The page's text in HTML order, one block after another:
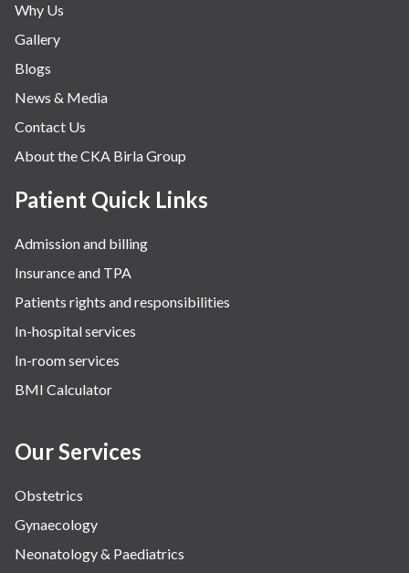
Nephrology & Dialysis
Neurology
Obstetrics
Orthopaedics
Other Services
Pulmonology
Rheumatology
Robotic Precision
Surgery
The Breast Centre
The Oncology Centre
Urology
Vascular
Water Birthing
Why Us
Gallery
Blogs
News & Media
Contact Us
About the CKA Birla Group
Patient Quick Links
Admission and billing
Insurance and TPA
Patients rights and responsibilities
In-hospital services
In-room services
BMI Calculator
Our Services
Obstetrics
Gynaecology
Neonatology & Paediatrics